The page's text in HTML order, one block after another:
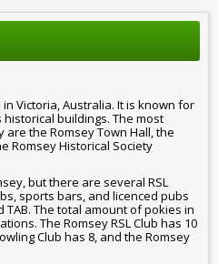
Victoria, Australia. It is known for
buildings. The most
the Romsey Town Hall, the
Romsey Historical Society
but there are several RSL
sports bars, and licenced pubs
The total amount of pokies in
The Romsey RSL Club has 10
Club has 8, and the Romsey